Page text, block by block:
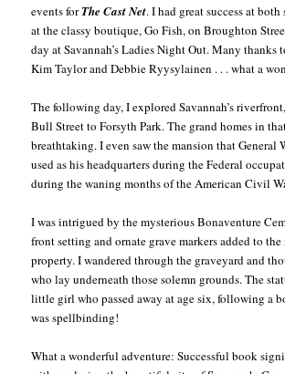
events forThe Cast Net. I had great success at
at the classy boutique, Go Fish, on Broughton
day at Savannah’s Ladies Night Out. Many thanks
Kim Taylor and Debbie Ryysylainen . . . what a
The following day, I explored Savannah’s
Bull Street to Forsyth Park. The grand homes in
breathtaking. I even saw the mansion that General
used as his headquarters during the Federal
during the waning months of the American Civil
I was intrigued by the mysterious Bonaventure
front setting and ornate grave markers added to
property. I wandered through the graveyard and
who lay underneath those solemn grounds. The
little girl who passed away at age six, following a
was spellbinding!
What a wonderful adventure: Successful book